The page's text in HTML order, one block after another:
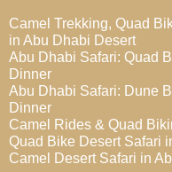
Camel Trekking, Quad
in Abu Dhabi Desert
Abu Dhabi Safari: Quad
Dinner
Abu Dhabi Safari: Dune
Dinner
Camel Rides & Quad
Quad Bike Desert Safari
Camel Desert Safari in